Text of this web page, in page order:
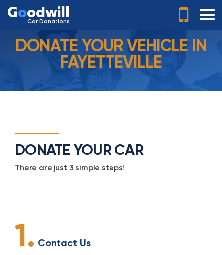
Goodwill
Car Donations
DONATE YOUR VEHICLE IN
FAYETTEVILLE
DONATE YOUR CAR
There are just 3 simple steps!
1. Contact Us